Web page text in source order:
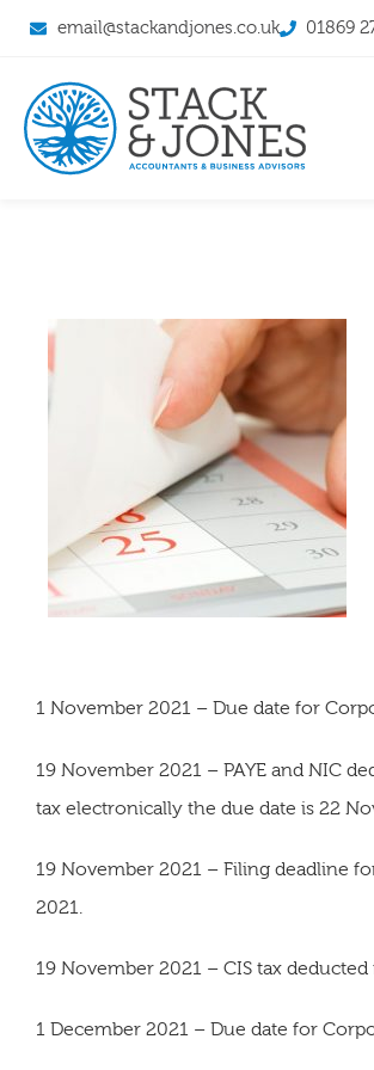
email@stackandjones.co.uk 01869
1 November 2021 – Due date for
19 November 2021 – PAYE and NIC
tax electronically the due date is 22
19 November 2021 – Filing deadline
2021.
19 November 2021 – CIS tax
1 December 2021 – Due date for